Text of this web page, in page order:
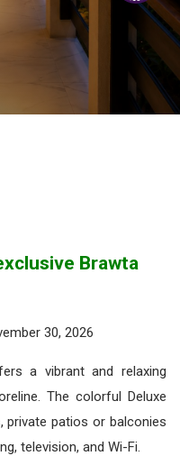
Brawta
30, 2026
a vibrant and relaxing
The colorful Deluxe
patios or balconies
television, and Wi-Fi.